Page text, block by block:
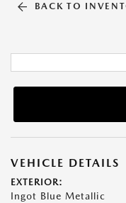
BACK TO
VEHICLE DETAILS
EXTERIOR:
Ingot Blue Metallic